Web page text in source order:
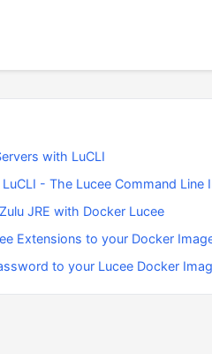
with LuCLI
- The Lucee Command Line
JRE with Docker Lucee
Extensions to your Docker
to your Lucee Docker